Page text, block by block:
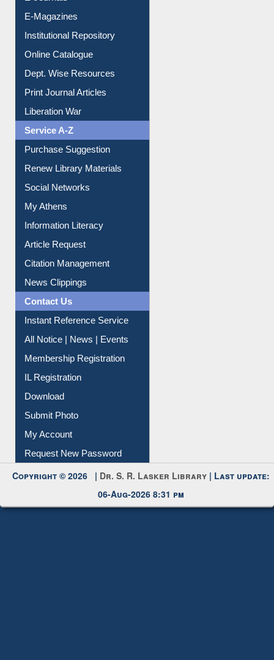
E-Books
E-Journals
E-Magazines
Institutional Repository
Online Catalogue
Dept. Wise Resources
Print Journal Articles
Liberation War
Service A-Z
Purchase Suggestion
Renew Library Materials
Social Networks
My Athens
Information Literacy
Article Request
Citation Management
News Clippings
Contact Us
Instant Reference Service
All Notice | News | Events
Membership Registration
IL Registration
Download
Submit Photo
Copyright © 2026 |Dr. S. R. Lasker Library| Last update: